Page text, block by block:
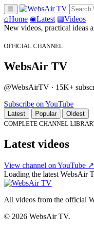
☰
⌂Home ◉Latest ▦Videos
New videos, practical ideas
OFFICIAL CHANNEL
WebsAir TV
@WebsAirTV · 15K+
Subscribe on YouTube
Latest Popular
Oldest
COMPLETE CHANNEL
Latest videos
View channel on YouTube ↗
Loading the latest WebsAir
All videos from the official
© 2026 WebsAir TV.